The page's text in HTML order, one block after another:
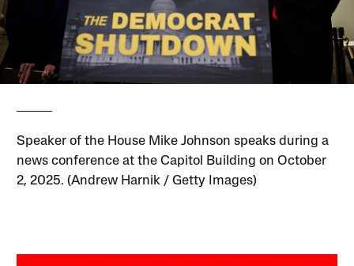
Speaker of the House Mike Johnson speaks during a
news conference at the Capitol Building on October
2, 2025. (Andrew Harnik / Getty Images)